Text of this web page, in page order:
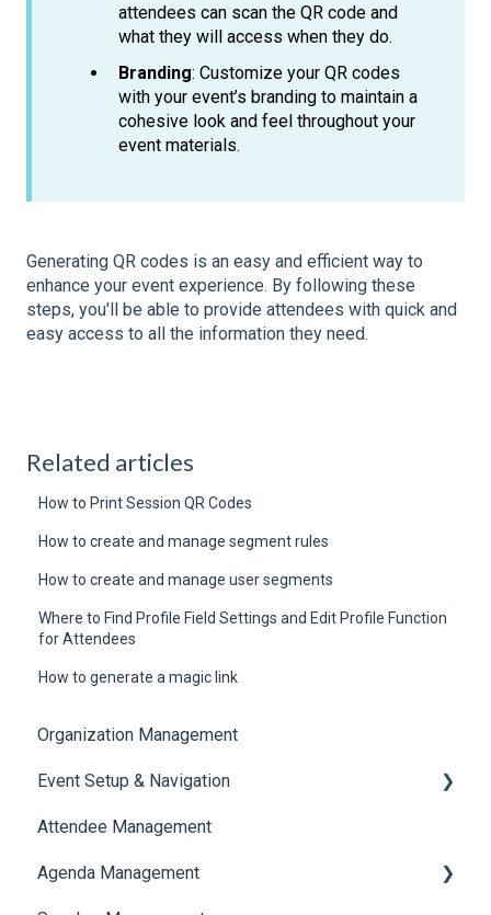
attendees can scan the QR code and
what they will access when they do.
Branding: Customize your QR codes
with your event’s branding to maintain a
cohesive look and feel throughout your
event materials.
Generating QR codes is an easy and efficient way to
enhance your event experience. By following these
steps, you'll be able to provide attendees with quick and
easy access to all the information they need.
Related articles
How to Print Session QR Codes
How to create and manage segment rules
How to create and manage user segments
Where to Find Profile Field Settings and Edit Profile Function
for Attendees
How to generate a magic link
Organization Management
Event Setup & Navigation
Document Library
Translations And Labels
Attendee Management
Agenda Management